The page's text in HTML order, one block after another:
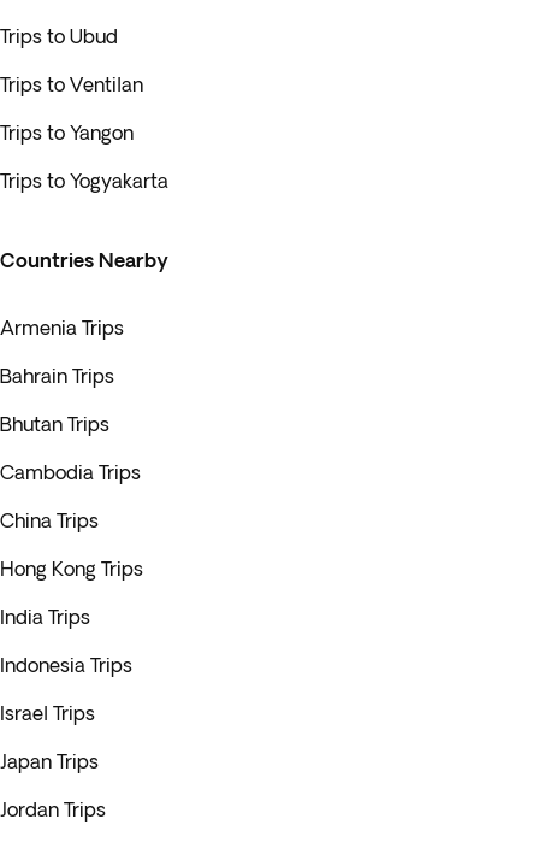
Trips to Ubud
Trips to Ventilan
Trips to Yangon
Trips to Yogyakarta
Countries Nearby
Armenia Trips
Bahrain Trips
Bhutan Trips
Cambodia Trips
China Trips
Hong Kong Trips
India Trips
Indonesia Trips
Israel Trips
Japan Trips
Jordan Trips